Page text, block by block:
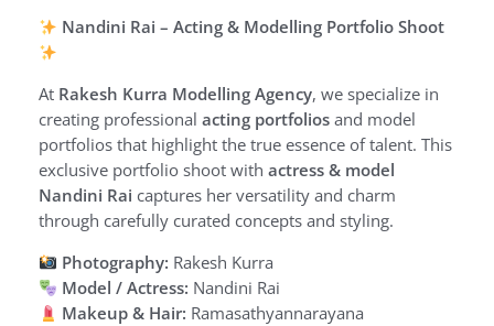
Nandini Rai – Acting & Modelling Portfolio Shoot
At Rakesh Kurra Modelling Agency, we specialize in
creating professional acting portfolios and model
portfolios that highlight the true essence of talent. This
exclusive portfolio shoot with actress & model
Nandini Rai captures her versatility and charm
through carefully curated concepts and styling.
Photography: Rakesh Kurra
Model / Actress: Nandini Rai
Makeup & Hair: Ramasathyannarayana